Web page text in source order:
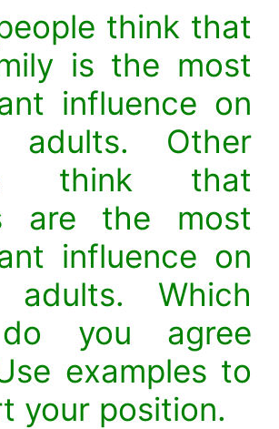
think that
is the most
influence on
adults. Other
think that
are the most
influence on
adults. Which
you agree
examples to
your position.